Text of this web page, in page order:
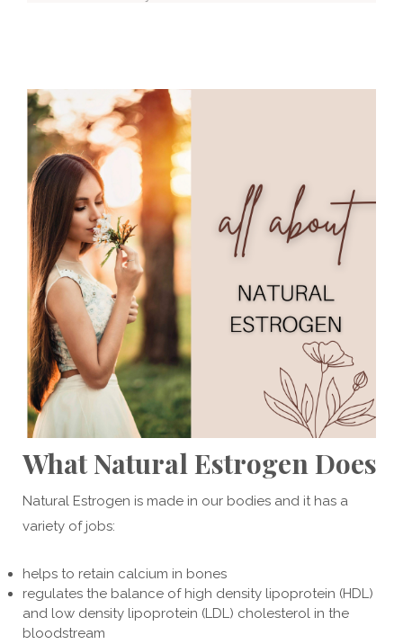
What Natural Estrogen Does
Natural Estrogen is made in our bodies and it has a
variety of jobs:
helps to retain calcium in bones
regulates the balance of high density lipoprotein (HDL)
and low density lipoprotein (LDL) cholesterol in the
bloodstream